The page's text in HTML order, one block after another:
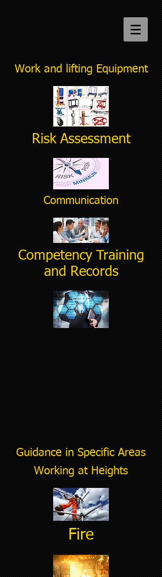
Work and lifting Equipment
Risk Assessment
Communication
Competency Training
and Records
Guidance in Specific Areas
Working at Heights
Fire